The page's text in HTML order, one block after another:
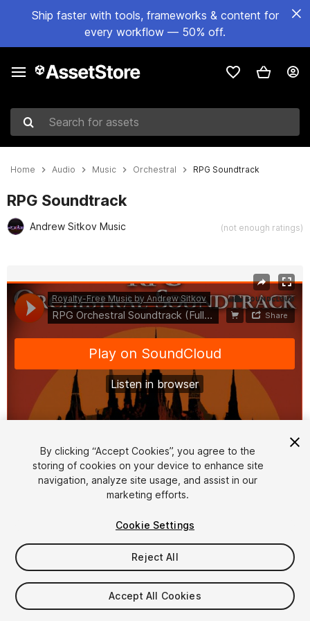
Ship faster with tools, frameworks & content for
every workflow — 50% off.
Search for assets
Home Audio Music Orchestral RPG Soundtrack
RPG Soundtrack
Andrew Sitkov Music (not enough ratings)
1/3
$20
Taxes/VAT calculated at checkout
By clicking “Accept Cookies”, you agree to the
storing of cookies on your device to enhance site
navigation, analyze site usage, and assist in our
marketing efforts.
Cookie Settings
Reject All
Accept All Cookies